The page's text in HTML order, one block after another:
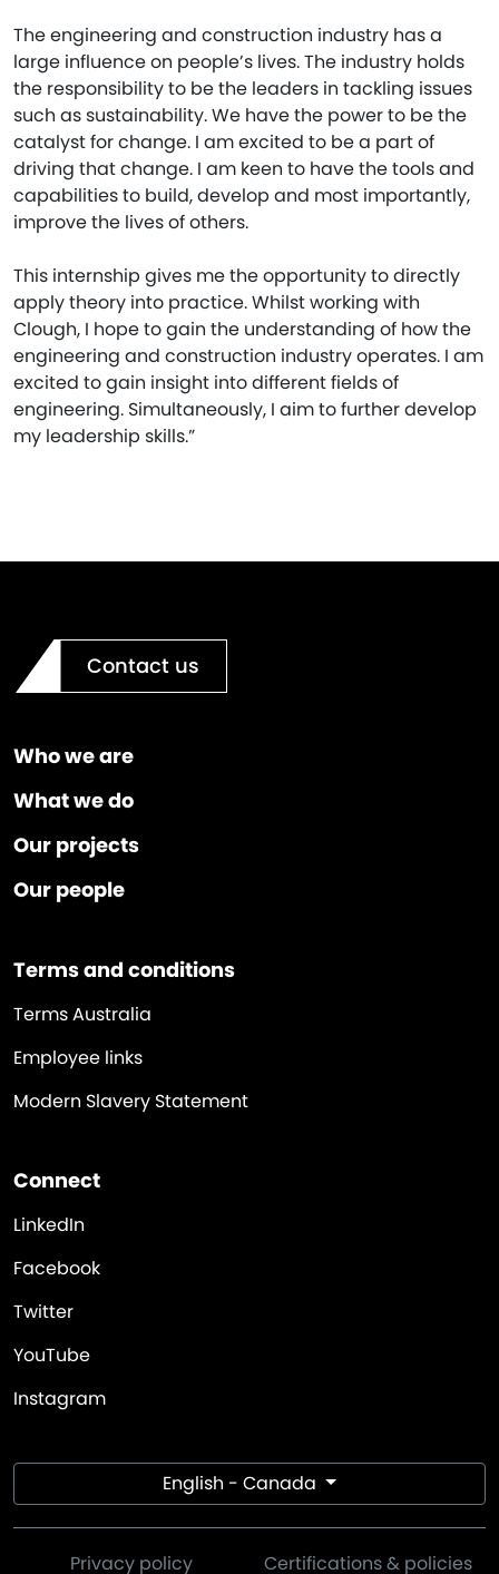
The engineering and construction industry has a
large influence on people’s lives. The industry holds
the responsibility to be the leaders in tackling issues
such as sustainability. We have the power to be the
catalyst for change. I am excited to be a part of
driving that change. I am keen to have the tools and
capabilities to build, develop and most importantly,
improve the lives of others.
This internship gives me the opportunity to directly
apply theory into practice. Whilst working with
Clough, I hope to gain the understanding of how the
engineering and construction industry operates. I am
excited to gain insight into different fields of
engineering. Simultaneously, I aim to further develop
my leadership skills.”
Contact us
Who we are
What we do
Our projects
Our people
Terms and conditions
Terms Australia
Employee links
Modern Slavery Statement
Connect
LinkedIn
Facebook
Twitter
YouTube
Instagram
English - Canada
Privacy policy Certifications & policies